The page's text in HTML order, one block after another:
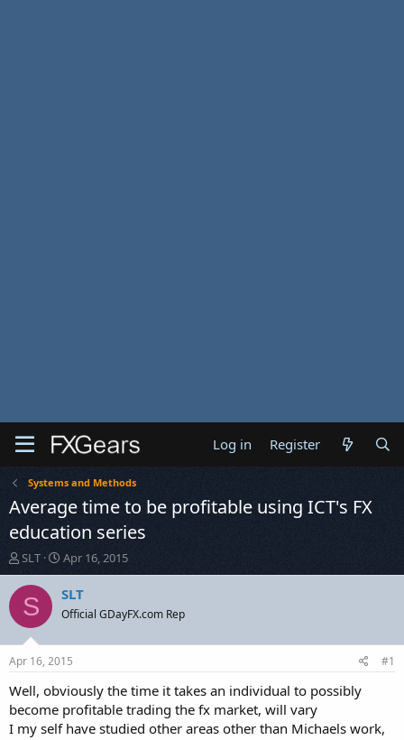
Log in Register
Systems and Methods
Average time to be profitable using ICT's FX
education series
T
h
r
e
a
d
t
a
t
e
SLT
S
t
a
t
a
t
e
Apr 16, 2015
S SLT
Official GDayFX.com Rep
Apr 16, 2015 #1
Well, obviously the time it takes an individual to possibly
become profitable trading the fx market, will vary
I my self have studied other areas other than Michaels work,